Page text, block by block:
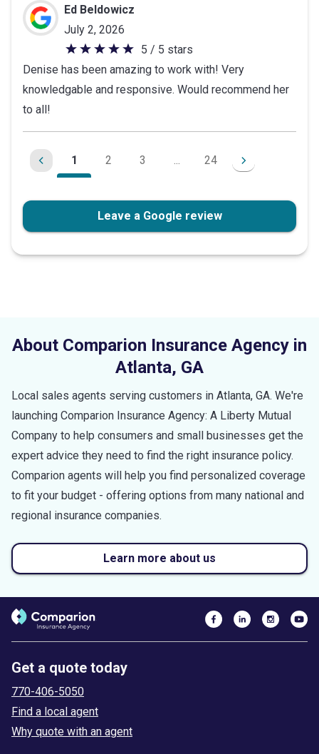
Ed Beldowicz
July 2, 2026
5
out
of
stars
5 / 5 stars
Denise has been amazing to work with! Very
knowledgable and responsive. Would recommend her
to all!
1 2 3 ... 24
Leave a Google review
About Comparion Insurance Agency in
Atlanta, GA
Local sales agents serving customers in Atlanta, GA. We're
launching Comparion Insurance Agency: A Liberty Mutual
Company to help consumers and small businesses get the
expert advice they need to find the right insurance policy.
Comparion agents will help you find personalized coverage
to fit your budget - offering options from many national and
regional insurance companies.
Learn more about us
Get a quote today
770-406-5050
Find a local agent
Why quote with an agent